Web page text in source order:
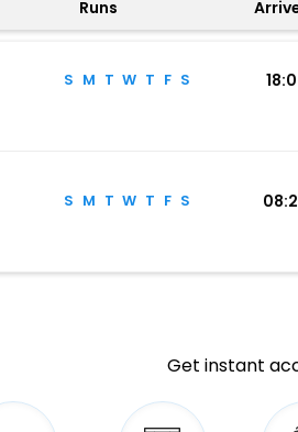
Runs
S M T W T F S
S M T W T F S
Get instant